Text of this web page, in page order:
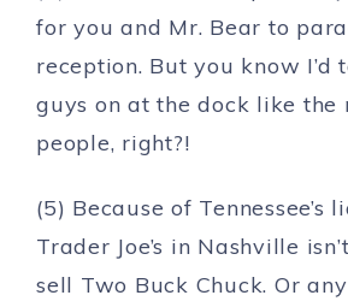
for you and Mr. Bear to
reception. But you know I’d
guys on at the dock like the
people, right?!
(5) Because of Tennessee’s
Trader Joe’s in Nashville
sell Two Buck Chuck. Or